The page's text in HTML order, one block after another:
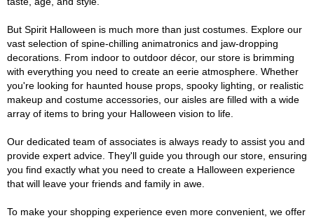
But Spirit Halloween is much more than just costumes. Explore our
vast selection of spine-chilling animatronics and jaw-dropping
decorations. From indoor to outdoor décor, our store is brimming
with everything you need to create an eerie atmosphere. Whether
you're looking for haunted house props, spooky lighting, or realistic
makeup and costume accessories, our aisles are filled with a wide
array of items to bring your Halloween vision to life.
Our dedicated team of associates is always ready to assist you and
provide expert advice. They'll guide you through our store, ensuring
you find exactly what you need to create a Halloween experience
that will leave your friends and family in awe.
To make your shopping experience even more convenient, we offer